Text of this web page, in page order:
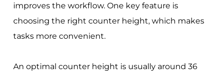
improves the workflow. One key feature is
choosing the right counter height, which makes
tasks more convenient.
An optimal counter height is usually around 36